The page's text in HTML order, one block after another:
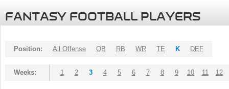
FANTASY FOOTBALL PLAYERS
Position: All Offense QB RB WR TE K DEF
Weeks: 1 2 3 4 5 6 7 8 9 10 11 12